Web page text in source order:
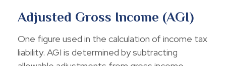
Adjusted Gross Income (AGI)
One figure used in the calculation of income tax
liability. AGI is determined by subtracting